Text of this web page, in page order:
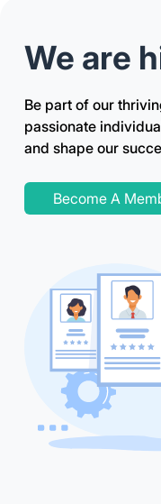
We are
Be part of our
passionate
and shape our
Become A